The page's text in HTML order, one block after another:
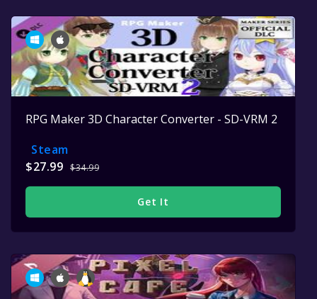
RPG Maker 3D Character Converter - SD-VRM 2
Steam
$27.99 $34.99
Get It